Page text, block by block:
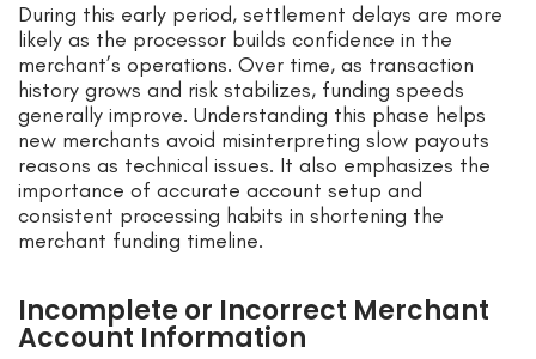
During this early period, settlement delays are more
likely as the processor builds confidence in the
merchant’s operations. Over time, as transaction
history grows and risk stabilizes, funding speeds
generally improve. Understanding this phase helps
new merchants avoid misinterpreting slow payouts
reasons as technical issues. It also emphasizes the
importance of accurate account setup and
consistent processing habits in shortening the
merchant funding timeline.
Incomplete or Incorrect Merchant
Account Information